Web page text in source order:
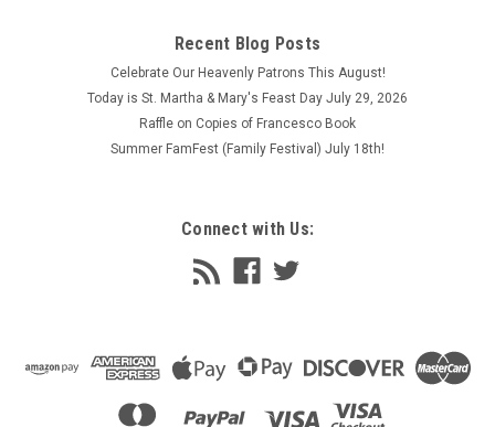
Recent Blog Posts
Celebrate Our Heavenly Patrons This August!
Today is St. Martha & Mary's Feast Day July 29, 2026
Raffle on Copies of Francesco Book
Summer FamFest (Family Festival) July 18th!
Connect with Us: